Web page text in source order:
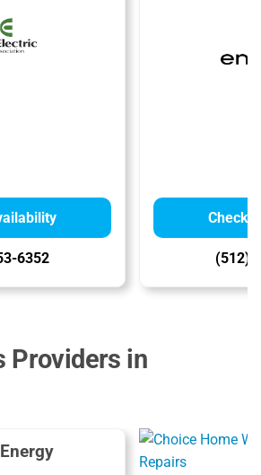
6352
Check
(512)
Providers in